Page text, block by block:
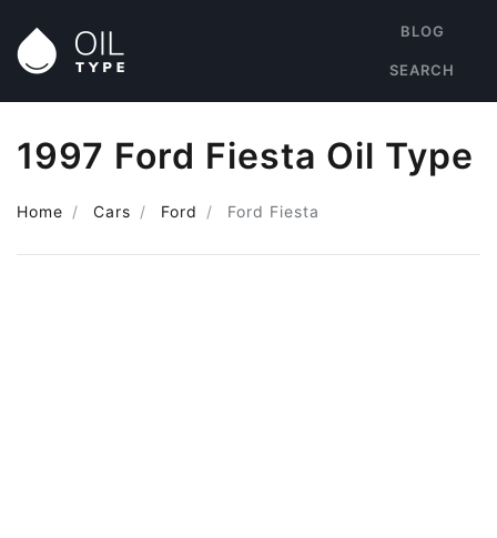
BLOG
SEARCH
1997 Ford Fiesta Oil Type
Home Cars Ford Ford Fiesta